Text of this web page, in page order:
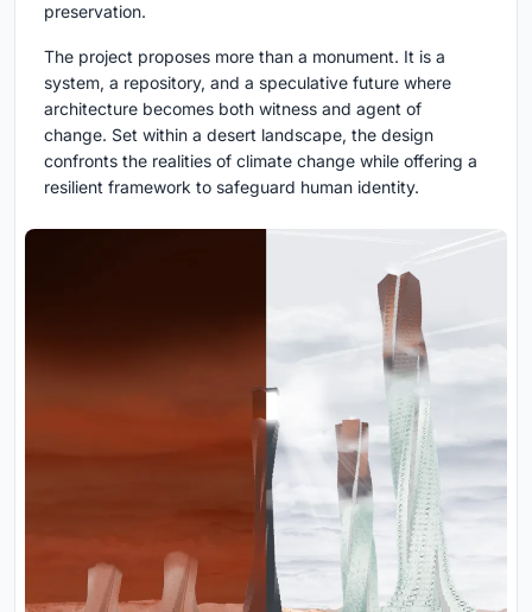
preservation.
The project proposes more than a monument. It is a
system, a repository, and a speculative future where
architecture becomes both witness and agent of
change. Set within a desert landscape, the design
confronts the realities of climate change while offering a
resilient framework to safeguard human identity.